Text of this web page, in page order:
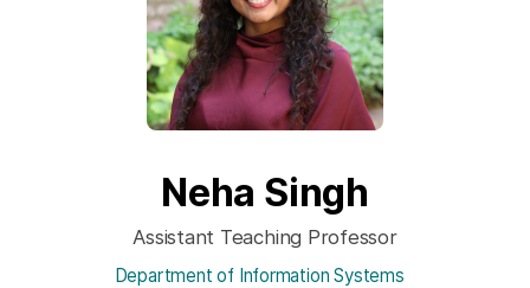
Neha Singh
Assistant Teaching Professor
Department of Information Systems